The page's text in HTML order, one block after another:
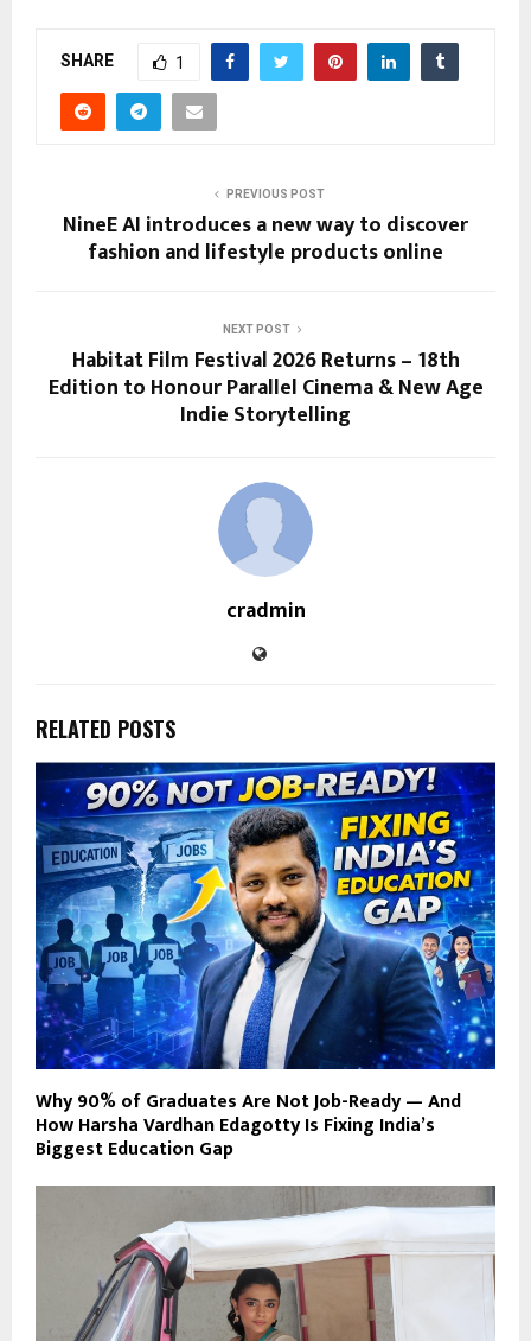
SHARE 1
PREVIOUS POST
NineE AI introduces a new way to discover
fashion and lifestyle products online
NEXT POST
Habitat Film Festival 2026 Returns – 18th
Edition to Honour Parallel Cinema & New Age
Indie Storytelling
cradmin
RELATED POSTS
Why 90% of Graduates Are Not Job-Ready — And
How Harsha Vardhan Edagotty Is Fixing India’s
Biggest Education Gap